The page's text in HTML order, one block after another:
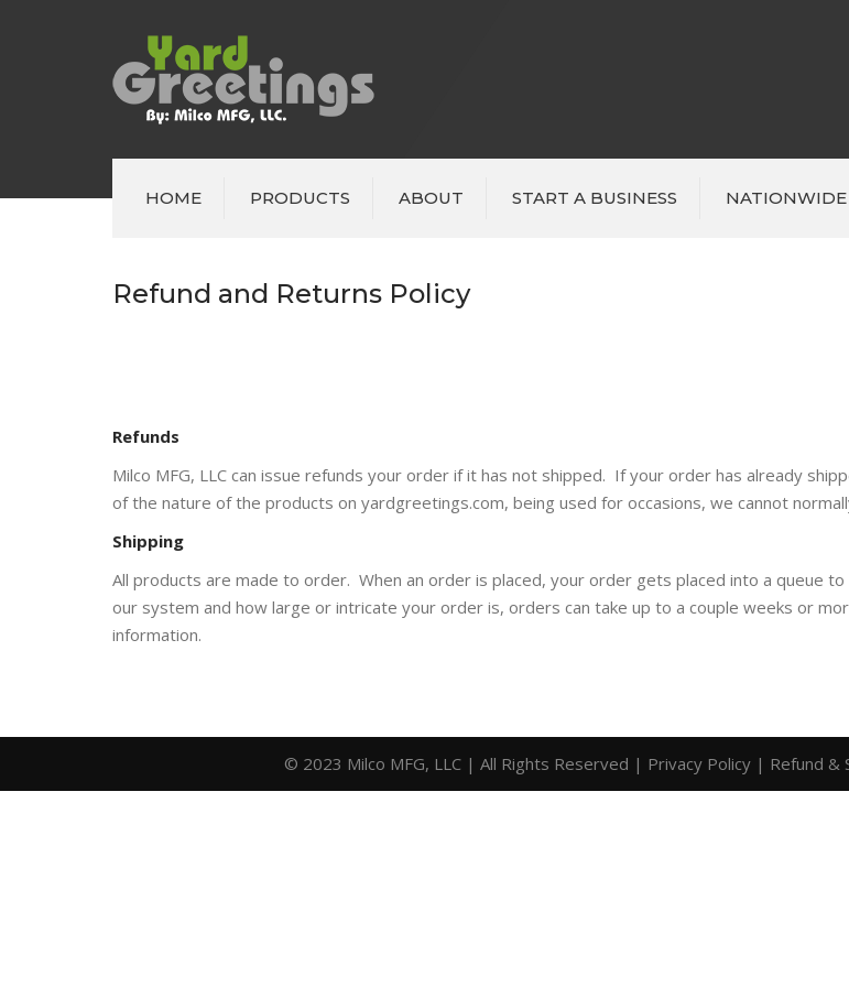
HOME PRODUCTS ABOUT START A BUSINESS NATIONWIDE
Refund and Returns Policy
Refunds
Milco MFG, LLC can issue refunds your order if it has not shipped. If your order has already
of the nature of the products on yardgreetings.com, being used for occasions, we cannot
Shipping
All products are made to order. When an order is placed, your order gets placed into a queue
our system and how large or intricate your order is, orders can take up to a couple weeks or
information.
© 2023 Milco MFG, LLC | All Rights Reserved | Privacy Policy| Refund &